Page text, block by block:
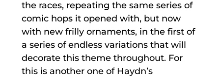
the races, repeating the same series of
comic hops it opened with, but now
with new frilly ornaments, in the first of
a series of endless variations that will
decorate this theme throughout. For
this is another one of Haydn’s